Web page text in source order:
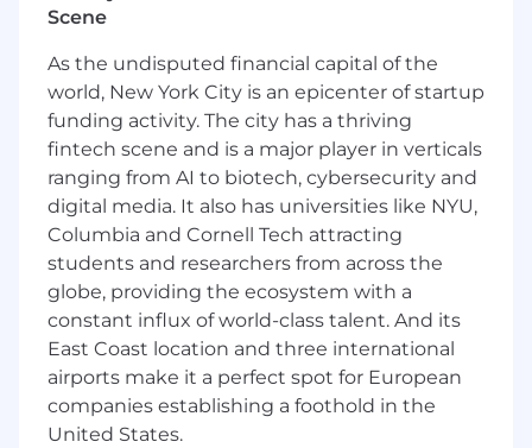
principles for ethical AI, maintain the
contribute to operating an AI Ethics Board.
Advise on Contractual Provisions: Provide
guidance on contractual safeguards and
draft standard clauses and pass-through
terms for High-Risk components,
supporting vendor/customer negotiations.
Handle Registration and Training: Manage
required regulatory filings and registrations.
Develop and deliver role-based training on
AI policies/compliance.
Specialist Consultation: Coordinate
specialized legal analysis (e.g., IP,
Employment) with appropriate co-counsel.
What we're looking for
Scene
As the undisputed financial capital of the
world, New York City is an epicenter of startup
funding activity. The city has a thriving
fintech scene and is a major player in verticals
ranging from AI to biotech, cybersecurity and
digital media. It also has universities like NYU,
Columbia and Cornell Tech attracting
students and researchers from across the
globe, providing the ecosystem with a
constant influx of world-class talent. And its
East Coast location and three international
airports make it a perfect spot for European
companies establishing a foothold in the
United States.